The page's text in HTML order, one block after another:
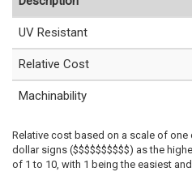
UV Resistant
Relative Cost
Machinability
Relative cost based on a scale of
dollar signs ($$$$$$$$$$) as the
of 1 to 10, with 1 being the easiest